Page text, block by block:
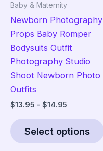
Baby & Maternity
Newborn Photography
Props Baby Romper
Bodysuits Outfit
Photography Studio
Shoot Newborn Photo
Outfits
$13.95 – $14.95
through
$14.95
Select options